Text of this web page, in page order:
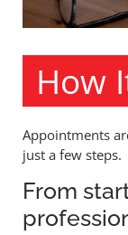
How
Appointments
just a few steps.
From